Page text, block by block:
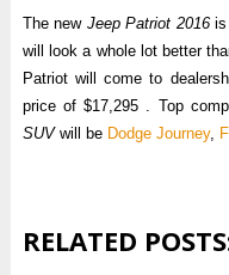
The new Jeep Patriot 2016is
will look a whole lot better
Patriot will come to
price of $17,295 . Top
SUVwill be Dodge Journey,
RELATED